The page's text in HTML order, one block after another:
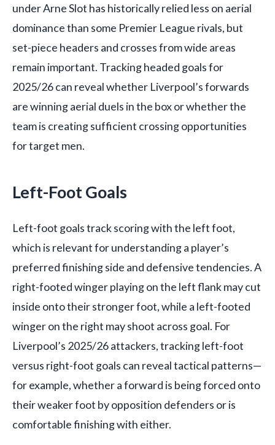
under Arne Slot has historically relied less on aerial
dominance than some Premier League rivals, but
set-piece headers and crosses from wide areas
remain important. Tracking headed goals for
2025/26 can reveal whether Liverpool’s forwards
are winning aerial duels in the box or whether the
team is creating sufficient crossing opportunities
for target men.
Left-Foot Goals
Left-foot goals track scoring with the left foot,
which is relevant for understanding a player’s
preferred finishing side and defensive tendencies. A
right-footed winger playing on the left flank may cut
inside onto their stronger foot, while a left-footed
winger on the right may shoot across goal. For
Liverpool’s 2025/26 attackers, tracking left-foot
versus right-foot goals can reveal tactical patterns—
for example, whether a forward is being forced onto
their weaker foot by opposition defenders or is
comfortable finishing with either.